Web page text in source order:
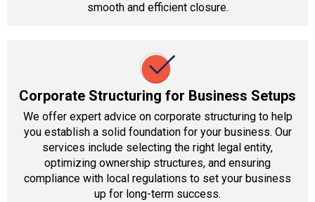
smooth and efficient closure.
Corporate Structuring for Business Setups
We offer expert advice on corporate structuring to help
you establish a solid foundation for your business. Our
services include selecting the right legal entity,
optimizing ownership structures, and ensuring
compliance with local regulations to set your business
up for long-term success.